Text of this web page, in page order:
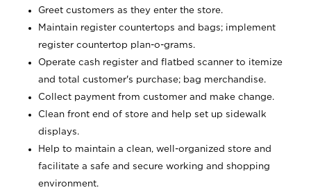
Greet customers as they enter the store.
Maintain register countertops and bags; implement
register countertop plan-o-grams.
Operate cash register and flatbed scanner to itemize
and total customer's purchase; bag merchandise.
Collect payment from customer and make change.
Clean front end of store and help set up sidewalk
displays.
Help to maintain a clean, well-organized store and
facilitate a safe and secure working and shopping
environment.